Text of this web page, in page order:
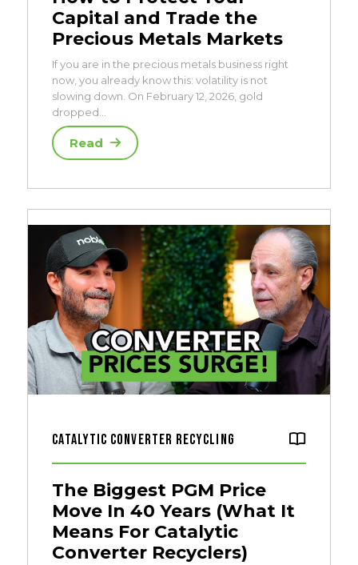
Capital and Trade the
Precious Metals Markets
If you are in the precious metals business right
now, you already know this: volatility is not
slowing down. On February 12, 2026, gold
dropped…
Read
Catalytic Converter Recycling
The Biggest PGM Price
Move In 40 Years (What It
Means For Catalytic
Converter Recyclers)